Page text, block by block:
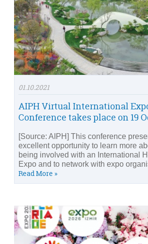
01.10.2021
AIPH Virtual International
Conference takes place on 19
[Source: AIPH] This conference
excellent opportunity to learn more
being involved with an International
Expo and to network with expo
Read More »